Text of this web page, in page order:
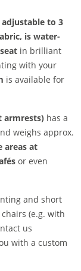
adjustable to 3
is water-
in brilliant
with your
is available for
armrests) has a
weighs approx.
areas at
or even
and short
(e.g. with
us
with a custom